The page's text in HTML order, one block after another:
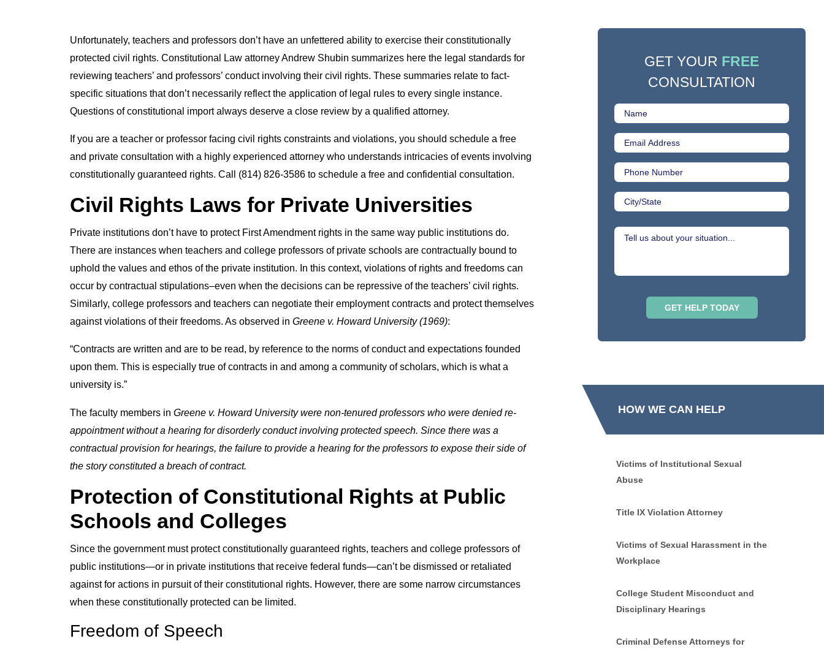
Unfortunately, teachers and professors don’t have an unfettered ability to exercise their constitutionally
protected civil rights. Constitutional Law attorney Andrew Shubin summarizes here the legal standards for
reviewing teachers’ and professors’ conduct involving their civil rights. These summaries relate to fact-
specific situations that don’t necessarily reflect the application of legal rules to every single instance.
Questions of constitutional import always deserve a close review by a qualified attorney.
If you are a teacher or professor facing civil rights constraints and violations, you should schedule a free
and private consultation with a highly experienced attorney who understands intricacies of events involving
constitutionally guaranteed rights. Call (814) 826-3586 to schedule a free and confidential consultation.
Civil Rights Laws for Private Universities
Private institutions don’t have to protect First Amendment rights in the same way public institutions do.
There are instances when teachers and college professors of private schools are contractually bound to
uphold the values and ethos of the private institution. In this context, violations of rights and freedoms can
occur by contractual stipulations–even when the decisions can be repressive of the teachers’ civil rights.
Similarly, college professors and teachers can negotiate their employment contracts and protect themselves
against violations of their freedoms. As observed inGreene v. Howard University (1969):
“Contracts are written and are to be read, by reference to the norms of conduct and expectations founded
upon them. This is especially true of contracts in and among a community of scholars, which is what a
university is.”
The faculty members inGreene v. Howard University were non-tenured professors who were denied re-
appointment without a hearing for disorderly conduct involving protected speech. Since there was a
contractual provision for hearings, the failure to provide a hearing for the professors to expose their side of
the story constituted a breach of contract.
Protection of Constitutional Rights at Public
Schools and Colleges
Since the government must protect constitutionally guaranteed rights, teachers and college professors of
public institutions—or in private institutions that receive federal funds—can’t be dismissed or retaliated
against for actions in pursuit of their constitutional rights. However, there are some narrow circumstances
when these constitutionally protected can be limited.
Freedom of Speech
GET YOUR FREE
CONSULTATION
HOW WE CAN HELP
Victims of Institutional Sexual
Abuse
Title IX Violation Attorney
Victims of Sexual Harassment in the
Workplace
College Student Misconduct and
Disciplinary Hearings
Criminal Defense Attorneys for